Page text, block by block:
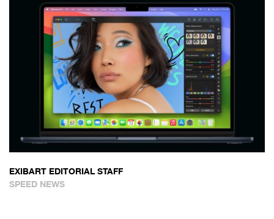
EXIBART EDITORIAL STAFF
SPEED NEWS